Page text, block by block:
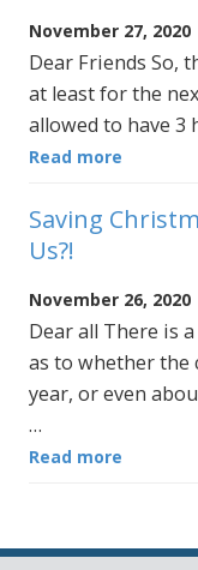
November 27, 2020
Dear Friends So,
at least for the
allowed to have 3
Read more
Saving
Us?!
November 26, 2020
Dear all There is
as to whether the
year, or even
…
Read more